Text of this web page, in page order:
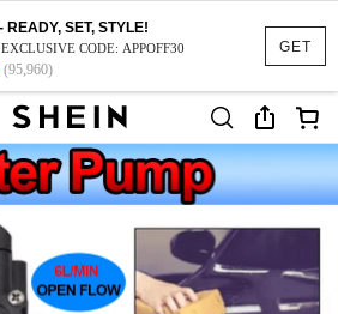
GET
READY, SET, STYLE!
CODE: APPOFF30
(95,960)